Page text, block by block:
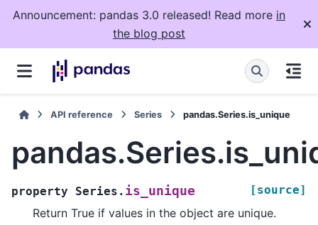
Announcement: pandas 3.0 released! Read more in
the blog post
API reference Series pandas.Series.is_unique
property Series. is_unique [source]
Return True if values in the object are unique.